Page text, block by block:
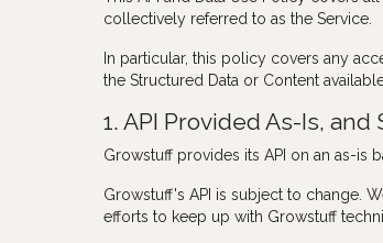
collectively referred to as the Service.
In particular, this policy covers any
the Structured Data or Content
1. API Provided As-Is,
Growstuff provides its API on an as-is
Growstuff's API is subject to change.
efforts to keep up with Growstuff